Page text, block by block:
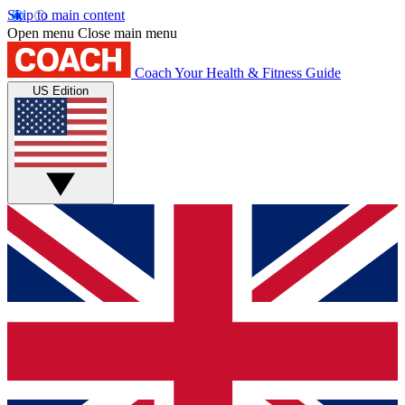
Skip to main content
Open menu Close main menu
Coach Your Health & Fitness Guide
US Edition